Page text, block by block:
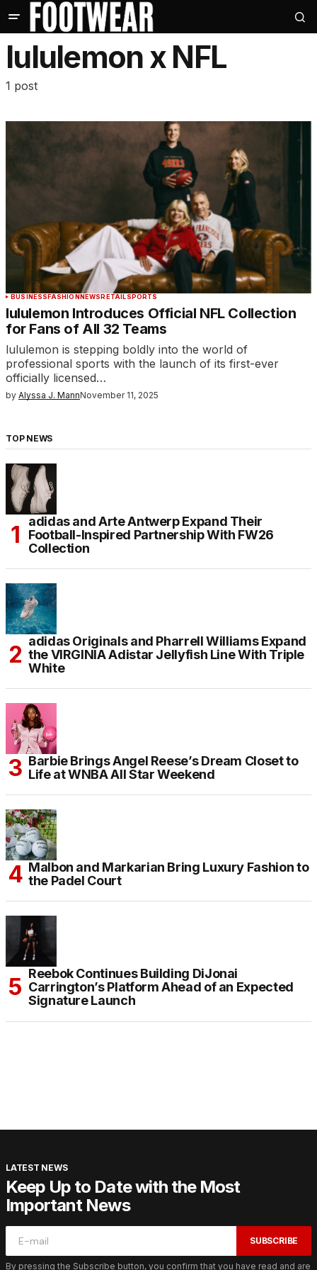
lululemon x NFL
1 post
BUSINESSFASHIONNEWSRETAILSPORTS
lululemon Introduces Official NFL Collection
for Fans of All 32 Teams
lululemon is stepping boldly into the world of
professional sports with the launch of its first-ever
officially licensed…
by Alyssa J. MannNovember 11, 2025
TOP NEWS
adidas and Arte Antwerp Expand Their
Football-Inspired Partnership With FW26
Collection
adidas Originals and Pharrell Williams Expand
the VIRGINIA Adistar Jellyfish Line With Triple
White
Barbie Brings Angel Reese’s Dream Closet to
Life at WNBA All Star Weekend
Malbon and Markarian Bring Luxury Fashion to
the Padel Court
Reebok Continues Building DiJonai
Carrington’s Platform Ahead of an Expected
Signature Launch
LATEST NEWS
Keep Up to Date with the Most
Important News
SUBSCRIBE
By pressing the Subscribe button, you confirm that you have read and are